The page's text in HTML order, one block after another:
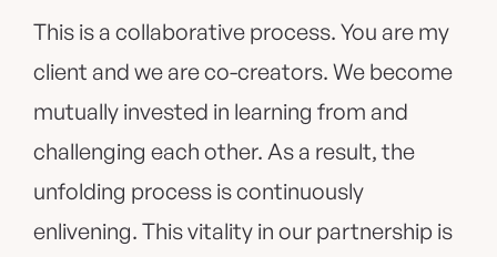
This is a collaborative process. You are my
client and we are co-creators. We become
mutually invested in learning from and
challenging each other. As a result, the
unfolding process is continuously
enlivening. This vitality in our partnership is